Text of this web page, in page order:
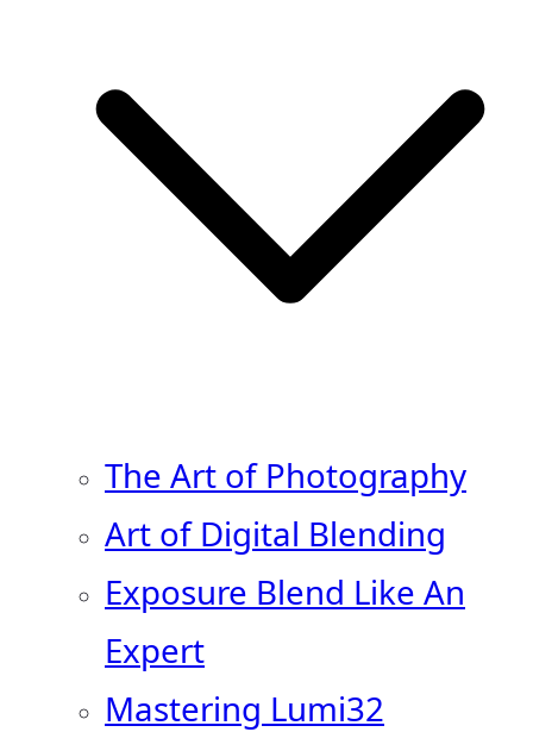
The Art of Photography
Art of Digital Blending
Exposure Blend Like An
Expert
Mastering Lumi32